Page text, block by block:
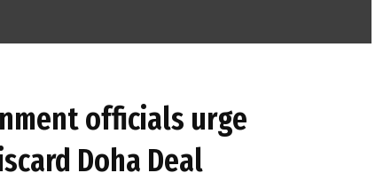
officials urge
Doha Deal